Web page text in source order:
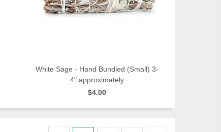
QUICK VIEW
White Sage - Hand Bundled (Small) 3-
4" approximately
$4.00